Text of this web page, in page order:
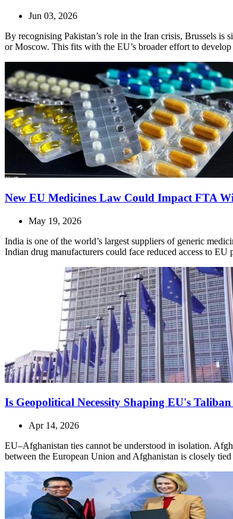
Jun 03, 2026
By recognising Pakistan’s role in the Iran crisis, Brussels
or Moscow. This fits with the EU’s broader effort to
New EU Medicines Law Could Impact FTA
May 19, 2026
India is one of the world’s largest suppliers of generic
Indian drug manufacturers could face reduced access to
Is Geopolitical Necessity Shaping EU's
Apr 14, 2026
EU–Afghanistan ties cannot be understood in isolation.
between the European Union and Afghanistan is closely